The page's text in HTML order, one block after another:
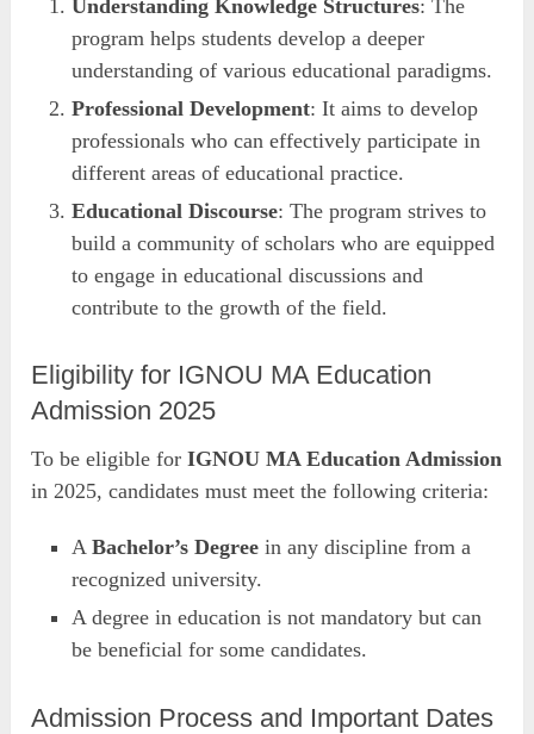
Understanding Knowledge Structures: The
program helps students develop a deeper
understanding of various educational paradigms.
Professional Development: It aims to develop
professionals who can effectively participate in
different areas of educational practice.
Educational Discourse: The program strives to
build a community of scholars who are equipped
to engage in educational discussions and
contribute to the growth of the field.
Eligibility for IGNOU MA Education
Admission 2025
To be eligible forIGNOU MA Education Admission
in 2025, candidates must meet the following criteria:
ABachelor’s Degree in any discipline from a
recognized university.
A degree in education is not mandatory but can
be beneficial for some candidates.
Admission Process and Important Dates